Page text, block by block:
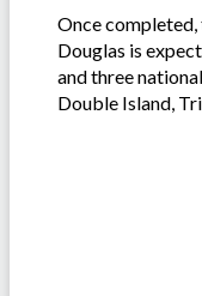
Once
Douglas is
and three
Double Island,